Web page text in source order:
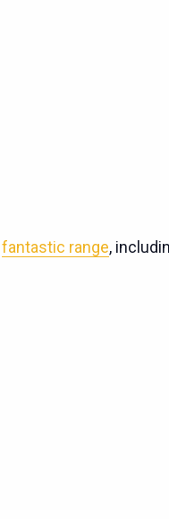
fantastic range,